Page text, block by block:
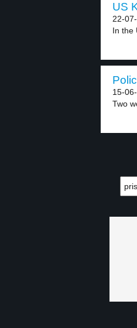
US
22-
In the
15-
Two